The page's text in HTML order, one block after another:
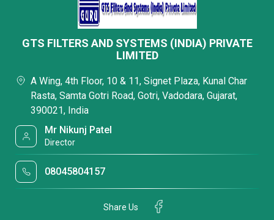
GTS FILTERS AND SYSTEMS (INDIA) PRIVATE
LIMITED
A Wing, 4th Floor, 10 & 11, Signet Plaza, Kunal Char
Rasta, Samta Gotri Road, Gotri, Vadodara, Gujarat,
390021, India
Mr Nikunj Patel
Director
08045804157
Share Us